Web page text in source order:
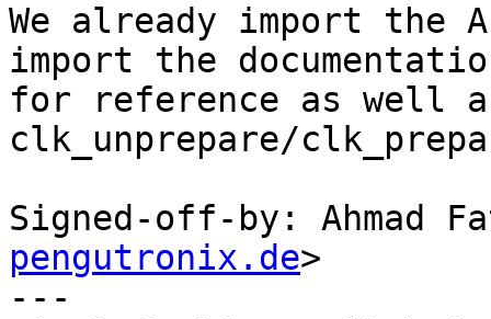
We already import the
import the
for reference as well
clk_unprepare/
Signed-off-by: Ahmad
pengutronix.de>
---